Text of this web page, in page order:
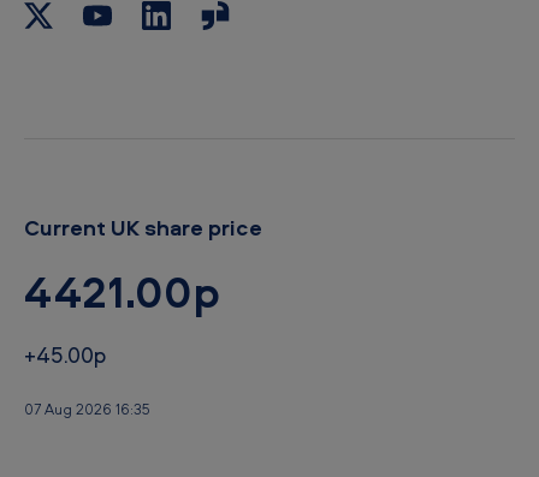
Current UK share price
4421.00p
+45.00p
07 Aug 2026 16:35